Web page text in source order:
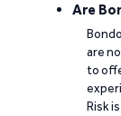
Are
are
to
Risk